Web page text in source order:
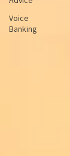
Voice
Banking